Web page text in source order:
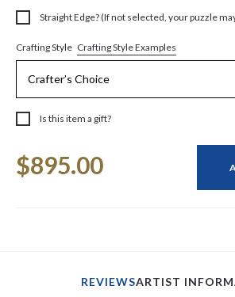
Straight Edge? (If not selected, your puzzle
Crafting Style Crafting Style Examples
Is this item a gift?
Stock:
$895.00
REVIEWSARTIST